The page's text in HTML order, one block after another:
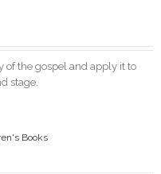
of the gospel and apply it to
stage.
Books